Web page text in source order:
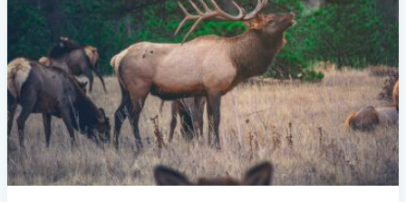
You
Need
Your
Collection